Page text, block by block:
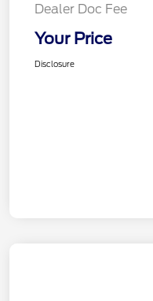
Dealer Doc Fee
Your Price
Disclosure